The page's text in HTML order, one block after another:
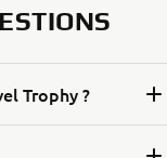
Trophy ?